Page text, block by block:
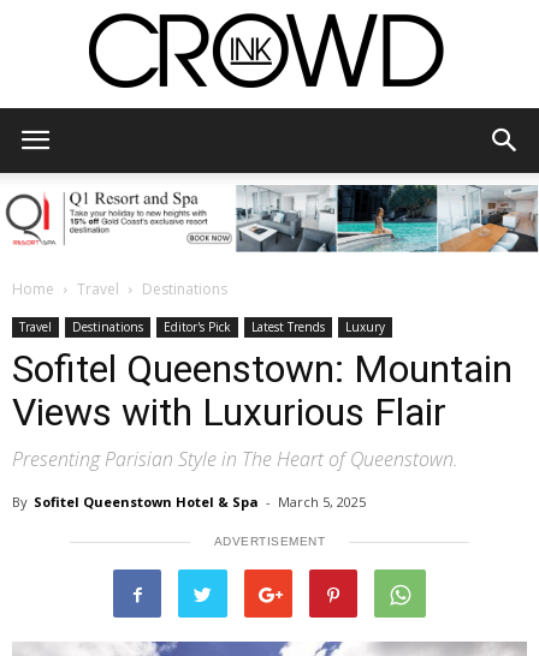
Home Travel Destinations
Travel Destinations Editor's Pick Latest Trends Luxury
Sofitel Queenstown: Mountain
Views with Luxurious Flair
Presenting Parisian Style in The Heart of Queenstown.
By Sofitel Queenstown Hotel & Spa - March 5, 2025
ADVERTISEMENT